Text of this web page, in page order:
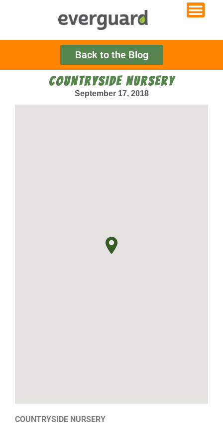
Back to the Blog
COUNTRYSIDE NURSERY
September 17, 2018
COUNTRYSIDE NURSERY